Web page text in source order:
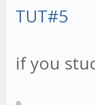
TUT#5
if you